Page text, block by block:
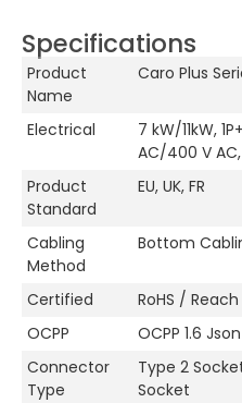
Specifications
Product
Name
Caro Plus
Electrical
7 kW/11kW,
AC/400 V AC,
Product
Standard
EU, UK, FR
Cabling
Method
Bottom
Certified
RoHS /
OCPP
OCPP 1.6
Connector
Type
Type 2
Socket